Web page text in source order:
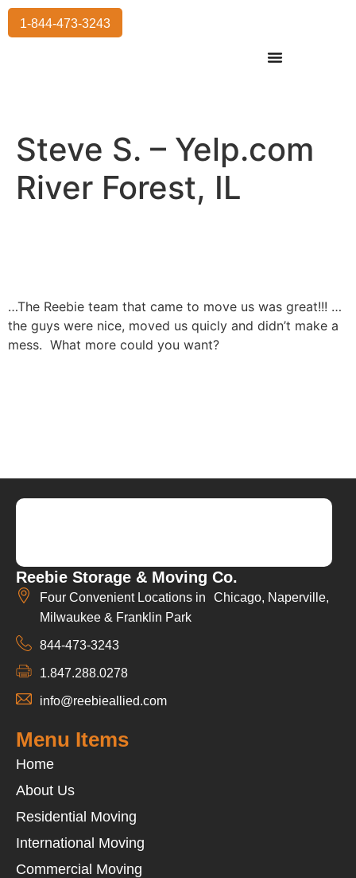
1-844-473-3243
Steve S. – Yelp.com
River Forest, IL
…The Reebie team that came to move us was great!!! …
the guys were nice, moved us quicly and didn’t make a
mess. What more could you want?
Reebie Storage & Moving Co.
Four Convenient Locations in Chicago, Naperville,
Milwaukee & Franklin Park
844-473-3243
1.847.288.0278
info@reebieallied.com
Menu Items
Home
About Us
Residential Moving
International Moving
Commercial Moving